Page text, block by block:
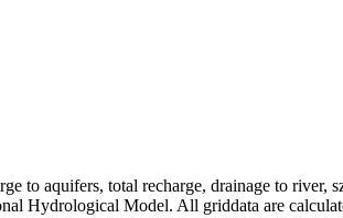
to aquifers, total recharge, drainage to
Hydrological Model. All griddata are